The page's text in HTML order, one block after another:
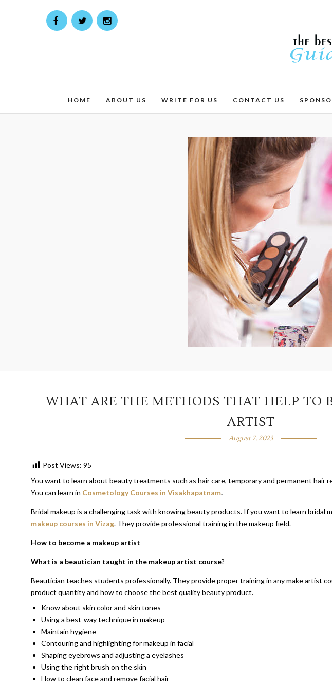
HOME ABOUT US WRITE FOR US CONTACT US
WHAT ARE THE METHODS THAT HELP TO
ARTIST
August 7, 2023
Post Views: 95
You want to learn about beauty treatments such as hair care, temporary and permanent hair
You can learn in Cosmetology Courses in Visakhapatnam.
Bridal makeup is a challenging task with knowing beauty products. If you want to learn bridal
makeup courses in Vizag. They provide professional training in the makeup field.
How to become a makeup artist
What is a beautician taught in the makeup artist course?
Beautician teaches students professionally. They provide proper training in any make artist
product quantity and how to choose the best quality beauty product.
Know about skin color and skin tones
Using a best-way technique in makeup
Maintain hygiene
Contouring and highlighting for makeup in facial
Shaping eyebrows and adjusting a eyelashes
Using the right brush on the skin
How to clean face and remove facial hair